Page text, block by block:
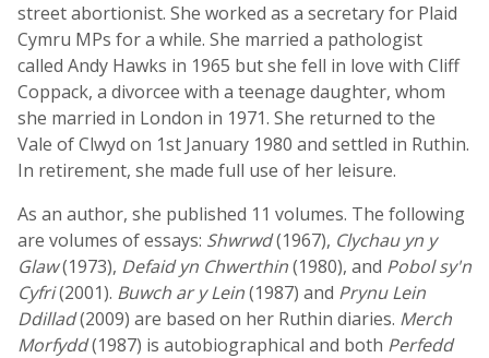
street abortionist. She worked as a secretary for Plaid
Cymru MPs for a while. She married a pathologist
called Andy Hawks in 1965 but she fell in love with Cliff
Coppack, a divorcee with a teenage daughter, whom
she married in London in 1971. She returned to the
Vale of Clwyd on 1st January 1980 and settled in Ruthin.
In retirement, she made full use of her leisure.
As an author, she published 11 volumes. The following
are volumes of essays: Shwrwd(1967), Clychau yn y
Glaw(1973), Defaid yn Chwerthin(1980), and Pobol sy'n
Cyfri(2001). Buwch ar y Lein(1987) and Prynu Lein
Ddillad(2009) are based on her Ruthin diaries. Merch
Morfydd(1987) is autobiographical and both Perfedd